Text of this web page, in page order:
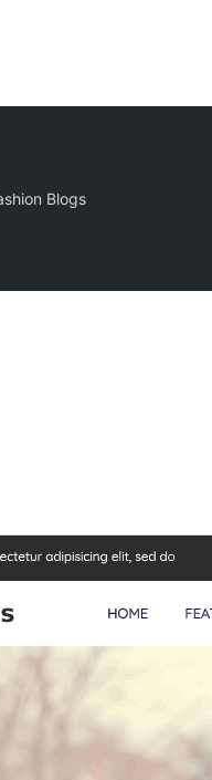
Blogs